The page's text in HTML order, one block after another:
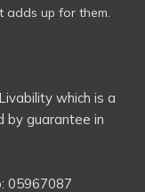
adds up for them.
which is a
by guarantee in
05967087